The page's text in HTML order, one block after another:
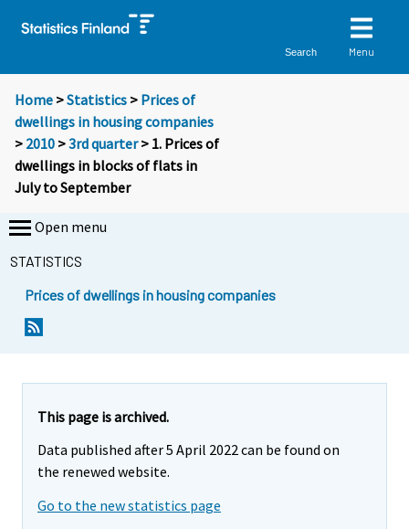
Search Menu
Home >Statistics > Prices of
dwellings in housing companies
> 2010 >3rd quarter> 1. Prices of
dwellings in blocks of flats in
July to September
Open menu
STATISTICS
Prices of dwellings in housing companies
This page is archived.
Data published after 5 April 2022 can be found on
the renewed website.
Go to the new statistics page